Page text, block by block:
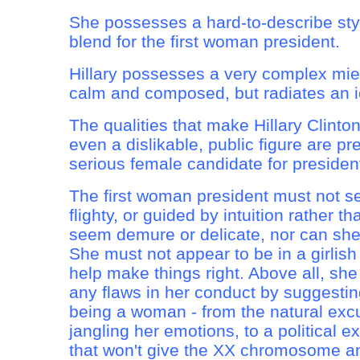
She possesses a hard-to-describe
blend for the first woman president.
Hillary possesses a very complex
calm and composed, but radiates an
The qualities that make Hillary
even a dislikable, public figure are
serious female candidate for
The first woman president must not
flighty, or guided by intuition rather
seem demure or delicate, nor can
She must not appear to be in a
help make things right. Above all,
any flaws in her conduct by
being a woman - from the natural
jangling her emotions, to a political
that won't give the XX chromosome